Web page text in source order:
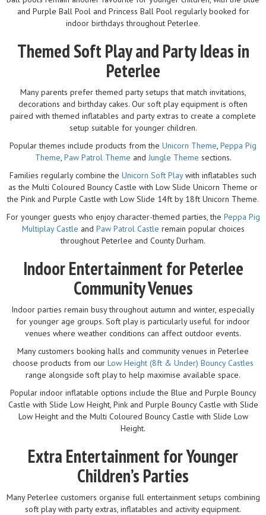
and Purple Ball Pool and Princess Ball Pool regularly booked for
indoor birthdays throughout Peterlee.
Themed Soft Play and Party Ideas in
Peterlee
Many parents prefer themed party setups that match invitations,
decorations and birthday cakes. Our soft play equipment is often
paired with themed inflatables and party extras to create a complete
setup suitable for younger children.
Popular themes include products from the Unicorn Theme Peppa Pig
Theme Paw Patrol Theme and Jungle Theme sections.
Families regularly combine the Unicorn Soft Playwith inflatables such
as the Multi Coloured Bouncy Castle with Low Slide Unicorn Theme or
the Pink and Purple Castle with Low Slide 14ft by 18ft Unicorn Theme.
For younger guests who enjoy character-themed parties, the Peppa Pig
Multiplay Castle and Paw Patrol Castle remain popular choices
throughout Peterlee and County Durham.
Indoor Entertainment for Peterlee
Community Venues
Indoor parties remain busy throughout autumn and winter, especially
for younger age groups. Soft play is particularly useful for indoor
venues where weather conditions can affect outdoor events.
Many customers booking halls and community venues in Peterlee
choose products from our Low Height (8ft & Under) Bouncy Castles
range alongside soft play to help maximise available space.
Popular indoor inflatable options include the Blue and Purple Bouncy
Castle with Slide Low Height, Pink and Purple Bouncy Castle with Slide
Low Height and the Multi Coloured Bouncy Castle with Slide Low
Height.
Extra Entertainment for Younger
Children’s Parties
Many Peterlee customers organise full entertainment setups combining
soft play with party extras, inflatables and activity equipment.